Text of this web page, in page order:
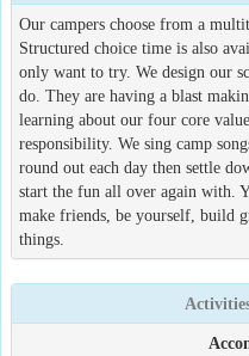
Our campers choose from a
Structured choice time is also
only want to try. We design our
do. They are having a blast
learning about our four core
responsibility. We sing camp
round out each day then settle
start the fun all over again with.
make friends, be yourself, build
things.